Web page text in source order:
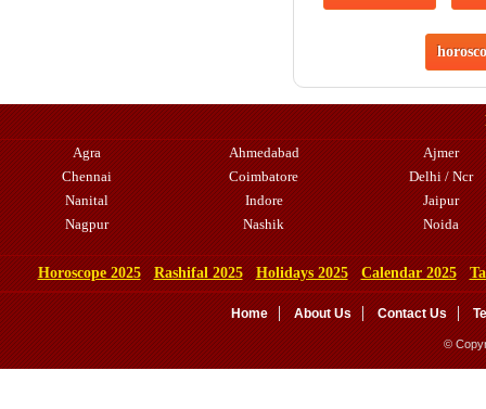
Agra
Ahmedabad
Ajmer
Chennai
Coimbatore
Delhi / Ncr
Nanital
Indore
Jaipur
Nagpur
Nashik Noida
Horoscope 2025 Rashifal 2025 Holidays 2025 Calendar 2025
Home About Us Contact Us
©